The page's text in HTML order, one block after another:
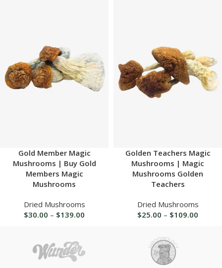
Gold Member Magic
Mushrooms | Buy Gold
Members Magic
Mushrooms
Dried Mushrooms
$30.00 – $139.00
Golden Teachers Magic
Mushrooms | Magic
Mushrooms Golden
Teachers
Dried Mushrooms
$25.00 – $109.00